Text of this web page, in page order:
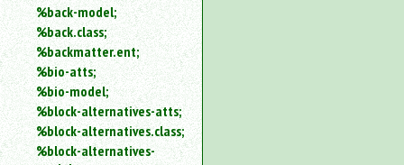
%back-model;
%back.class;
%backmatter.ent;
%bio-atts;
%bio-model;
%block-alternatives-atts;
%block-alternatives.class;
%block-alternatives-